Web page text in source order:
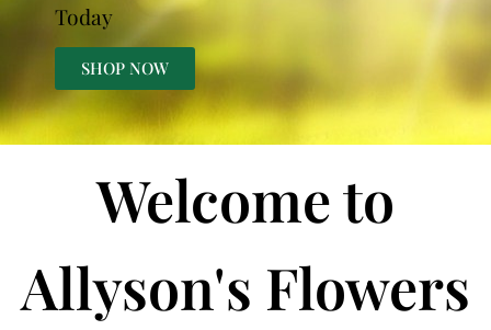
Today
SHOP NOW
Welcome to
Allyson's Flowers